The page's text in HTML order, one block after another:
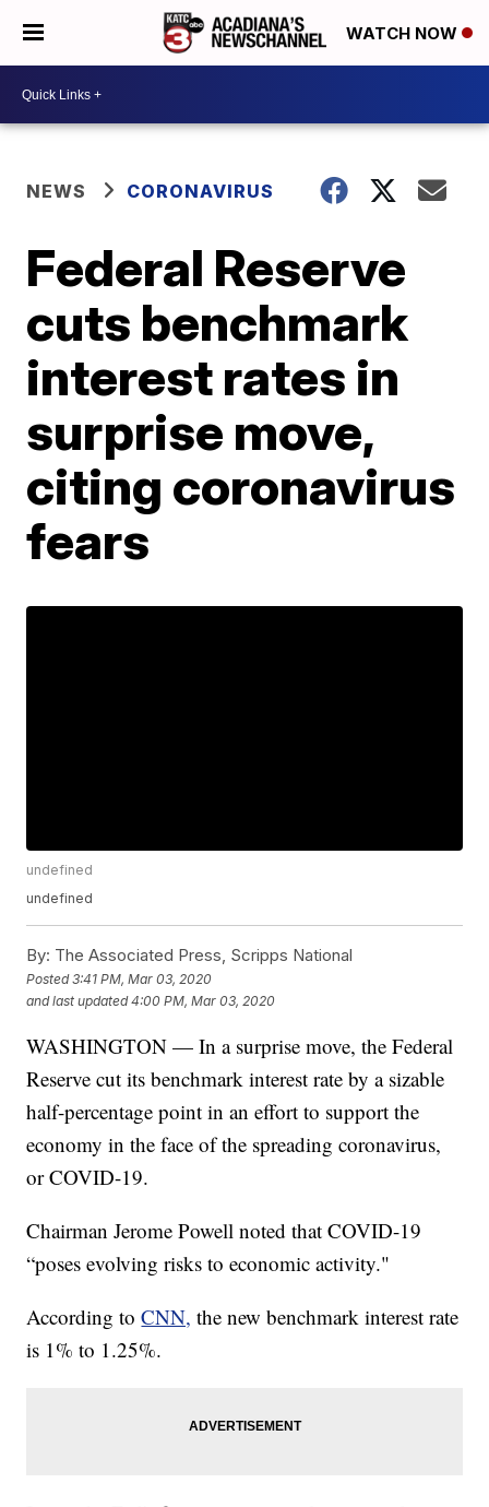
WATCH NOW
NEWS CORONAVIRUS
Federal Reserve
cuts benchmark
interest rates in
surprise move,
citing coronavirus
fears
undefined
undefined
By: The Associated Press, Scripps National
Posted3:41 PM, Mar 03, 2020
and last updated 4:00 PM, Mar 03, 2020
WASHINGTON — In a surprise move, the Federal
Reserve cut its benchmark interest rate by a sizable
half-percentage point in an effort to support the
economy in the face of the spreading coronavirus,
or COVID-19.
Chairman Jerome Powell noted that COVID-19
“poses evolving risks to economic activity."
According toCNN, the new benchmark interest rate
is 1% to 1.25%.